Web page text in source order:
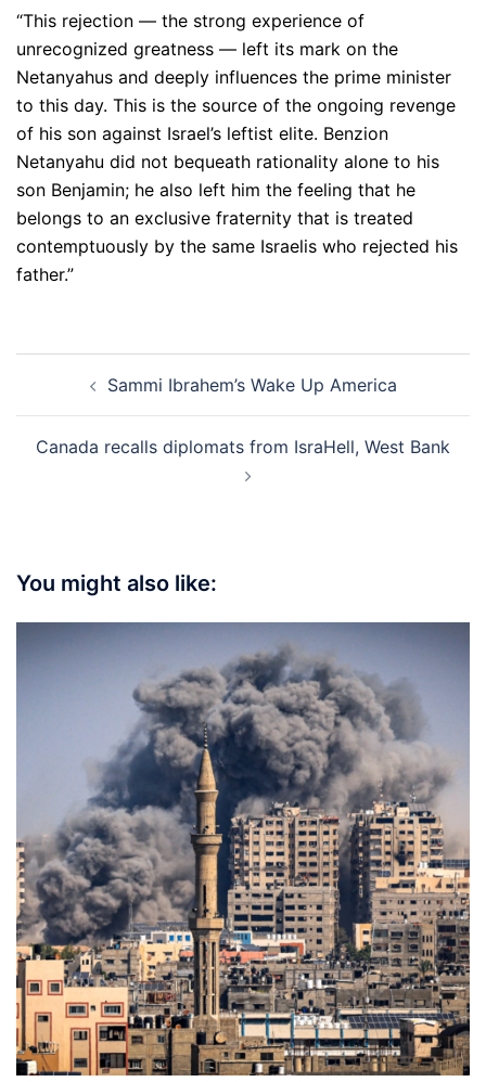
“This rejection — the strong experience of
unrecognized greatness — left its mark on the
Netanyahus and deeply influences the prime minister
to this day. This is the source of the ongoing revenge
of his son against Israel’s leftist elite. Benzion
Netanyahu did not bequeath rationality alone to his
son Benjamin; he also left him the feeling that he
belongs to an exclusive fraternity that is treated
contemptuously by the same Israelis who rejected his
father.”
navigationSammi Ibrahem’s Wake Up America
Canada recalls diplomats from IsraHell, West Bank
You might also like: